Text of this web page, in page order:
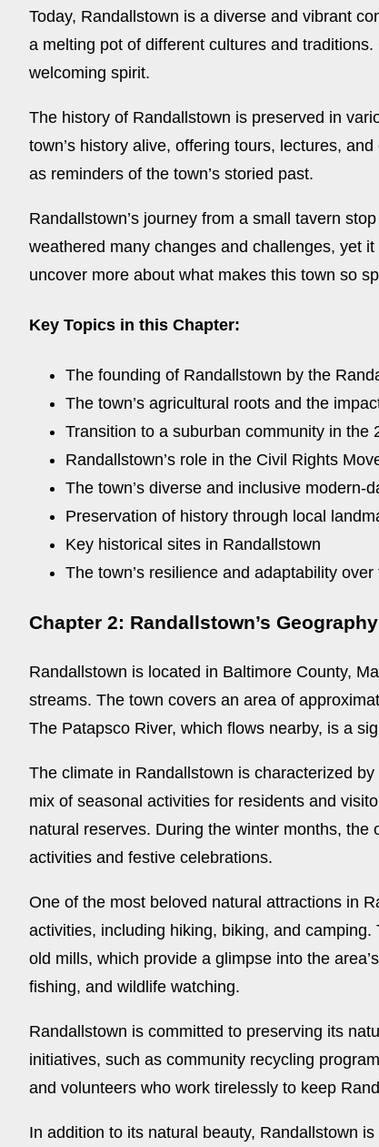
Today, Randallstown is a diverse and vibrant
a melting pot of different cultures and
welcoming spirit.
The history of Randallstown is preserved in
town’s history alive, offering tours, lectures,
as reminders of the town’s storied past.
Randallstown’s journey from a small tavern
weathered many changes and challenges, yet
uncover more about what makes this town so
Key Topics in this Chapter:
The founding of Randallstown by the
The town’s agricultural roots and the
Transition to a suburban community in the
Randallstown’s role in the Civil Rights
The town’s diverse and inclusive modern-
Preservation of history through local
Key historical sites in Randallstown
The town’s resilience and adaptability over
Chapter 2: Randallstown’s
Randallstown is located in Baltimore County,
streams. The town covers an area of
The Patapsco River, which flows nearby, is a
The climate in Randallstown is characterized
mix of seasonal activities for residents and
natural reserves. During the winter months,
activities and festive celebrations.
One of the most beloved natural attractions in
activities, including hiking, biking, and
old mills, which provide a glimpse into the
fishing, and wildlife watching.
Randallstown is committed to preserving its
initiatives, such as community recycling
and volunteers who work tirelessly to keep
In addition to its natural beauty, Randallstown